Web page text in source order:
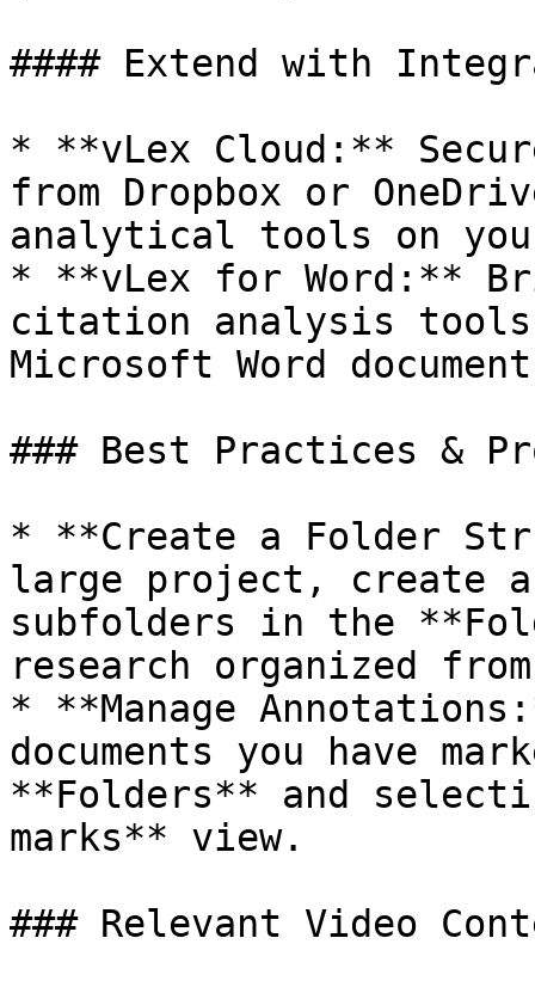
#### Extend with
* **vLex Cloud:**
from Dropbox or
analytical tools on
* **vLex for Word:**
citation analysis
Microsoft Word
### Best Practices &
* **Create a Folder
large project, create
subfolders in the
research organized
* **Manage
documents you have
**Folders** and
marks** view.
### Relevant Video